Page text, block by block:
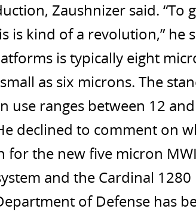
Zaushnizer said. “To
is kind of a revolution,” he
is typically eight
as six microns. The
use ranges between 12
declined to comment on
for the new five micron
and the Cardinal
of Defense has